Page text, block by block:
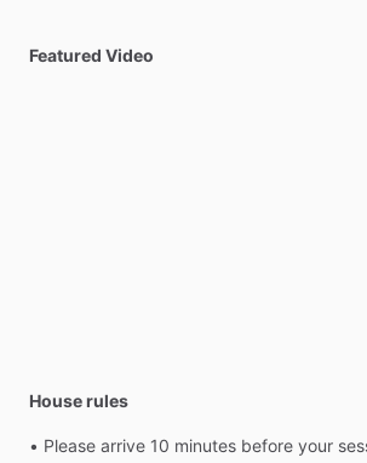
Featured Video
House rules
• Please arrive 10 minutes before your